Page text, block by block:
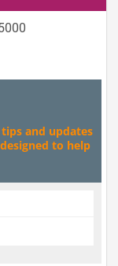
and updates
to help